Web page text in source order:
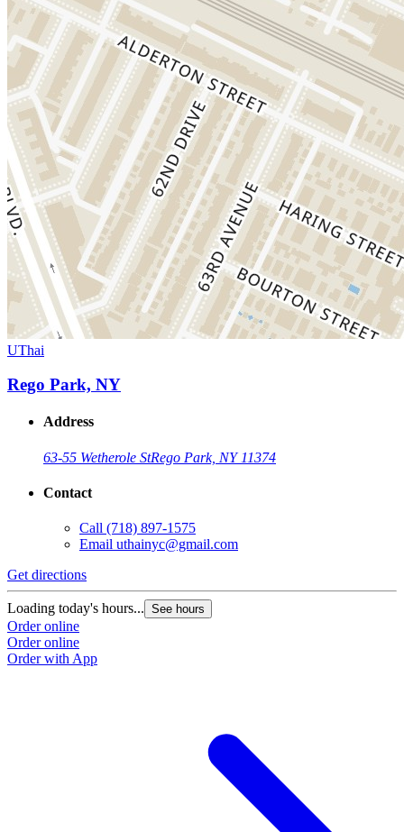
UThai
Rego Park, NY
Address
63-55 Wetherole StRego Park, NY 11374
Contact
Call (718) 897-1575
Email uthainyc@gmail.com
Get directions
Loading today's hours... See hours
Order online
Order online
Order with App